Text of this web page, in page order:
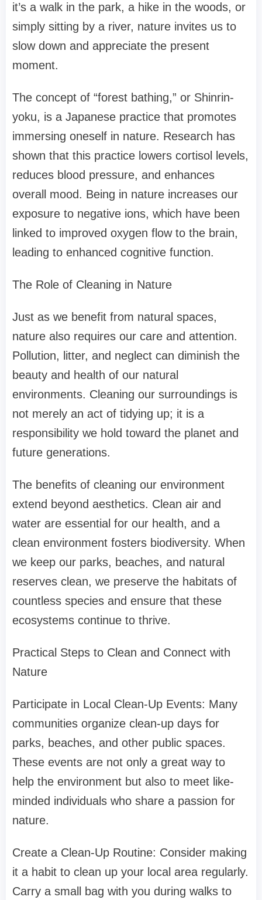
it’s a walk in the park, a hike in the woods, or
simply sitting by a river, nature invites us to
slow down and appreciate the present
moment.
The concept of “forest bathing,” or Shinrin-
yoku, is a Japanese practice that promotes
immersing oneself in nature. Research has
shown that this practice lowers cortisol levels,
reduces blood pressure, and enhances
overall mood. Being in nature increases our
exposure to negative ions, which have been
linked to improved oxygen flow to the brain,
leading to enhanced cognitive function.
The Role of Cleaning in Nature
Just as we benefit from natural spaces,
nature also requires our care and attention.
Pollution, litter, and neglect can diminish the
beauty and health of our natural
environments. Cleaning our surroundings is
not merely an act of tidying up; it is a
responsibility we hold toward the planet and
future generations.
The benefits of cleaning our environment
extend beyond aesthetics. Clean air and
water are essential for our health, and a
clean environment fosters biodiversity. When
we keep our parks, beaches, and natural
reserves clean, we preserve the habitats of
countless species and ensure that these
ecosystems continue to thrive.
Practical Steps to Clean and Connect with
Nature
Participate in Local Clean-Up Events: Many
communities organize clean-up days for
parks, beaches, and other public spaces.
These events are not only a great way to
help the environment but also to meet like-
minded individuals who share a passion for
nature.
Create a Clean-Up Routine: Consider making
it a habit to clean up your local area regularly.
Carry a small bag with you during walks to